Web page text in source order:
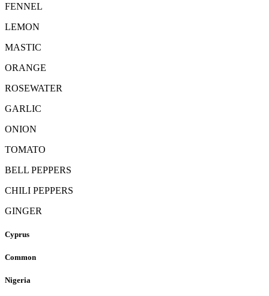
FENNEL
LEMON
MASTIC
ORANGE
ROSEWATER
GARLIC
ONION
TOMATO
BELL PEPPERS
CHILI PEPPERS
GINGER
Cyprus
Common
Nigeria